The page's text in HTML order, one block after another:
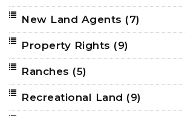
New Land Agents (7)
Property Rights (9)
Ranches (5)
Recreational Land (9)